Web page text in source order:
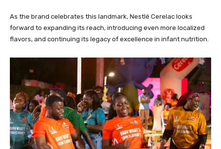
As the brand celebrates this landmark, Nestlé Cerelac looks
forward to expanding its reach, introducing even more localized
flavors, and continuing its legacy of excellence in infant nutrition.